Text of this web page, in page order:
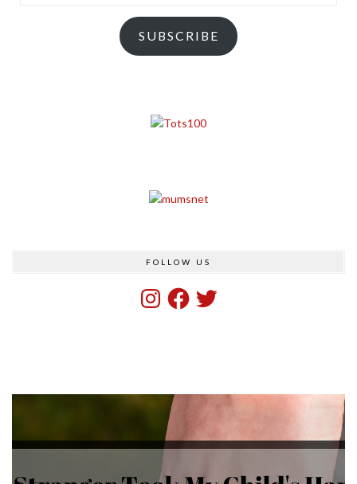
SUBSCRIBE
FOLLOW US
InstagramFacebook
Twitter